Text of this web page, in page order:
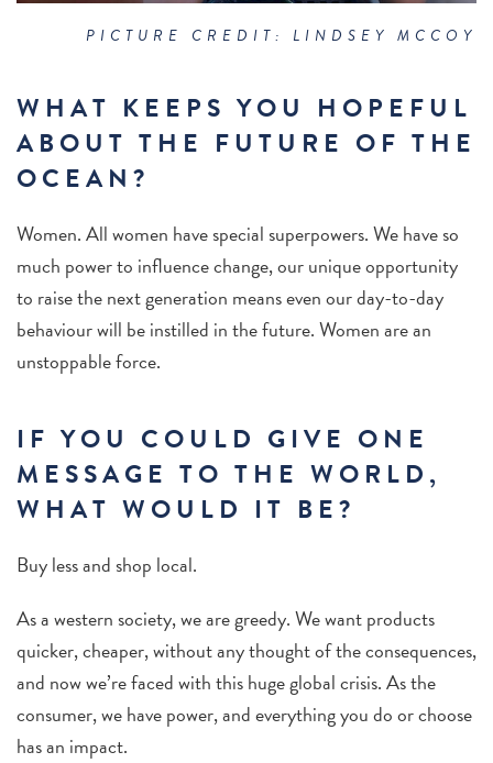
PICTURE CREDIT: LINDSEY MCCOY
WHAT KEEPS YOU HOPEFUL
ABOUT THE FUTURE OF THE
OCEAN?
Women. All women have special superpowers. We have so
much power to influence change, our unique opportunity
to raise the next generation means even our day-to-day
behaviour will be instilled in the future. Women are an
unstoppable force.
IF YOU COULD GIVE ONE
MESSAGE TO THE WORLD,
WHAT WOULD IT BE?
Buy less and shop local.
As a western society, we are greedy.We want products
quicker, cheaper, without any thought of the consequences,
and now we’re faced with this huge global crisis. As the
consumer, we have power, and everything you do or choose
has an impact.